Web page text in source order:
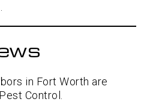
in Fort Worth are
Control.